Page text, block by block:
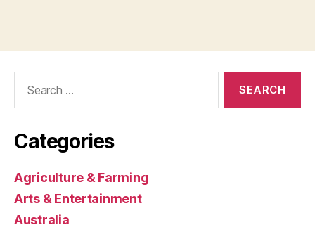
Categories
Agriculture & Farming
Arts & Entertainment
Australia